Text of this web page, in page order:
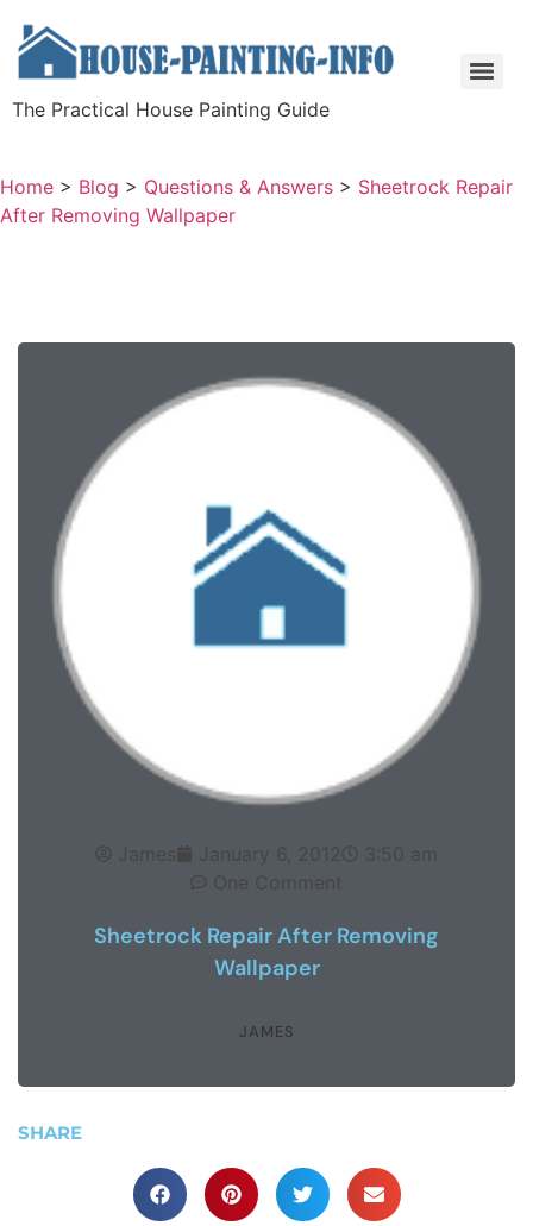
The Practical House Painting Guide
Home > Blog > Questions & Answers > Sheetrock Repair
After Removing Wallpaper
James January 6, 2012
3:50 am
One Comment
Sheetrock Repair After Removing
Wallpaper
JAMES
SHARE